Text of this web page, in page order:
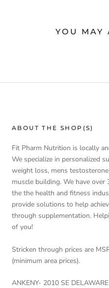
YOU MAY
ABOUT THE SHOP(S)
Fit Pharm Nutrition is locally
We specialize in personalized
weight loss, mens
muscle building. We have over
the the health and fitness
provide solutions to help
through supplementation.
of you!
Stricken through prices are
(minimum area prices).
ANKENY- 2010 SE